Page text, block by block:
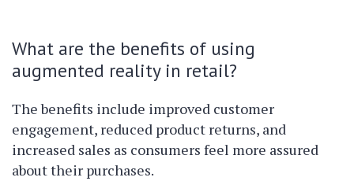
What are the benefits of using
augmented reality in retail?
The benefits include improved customer
engagement, reduced product returns, and
increased sales as consumers feel more assured
about their purchases.